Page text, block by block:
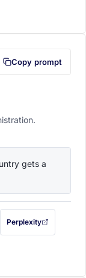
(opens in a new tab)
Copy prompt
gets a
tab) in a new tab)
filled in (opens in a
Perplexity
with this prompt filled
(opens in a new tab)